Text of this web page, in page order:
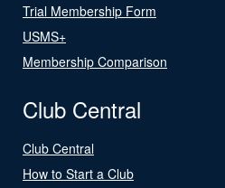
Trial Membership Form
USMS+
Membership Comparison
Club Central
Club Central
How to Start a Club